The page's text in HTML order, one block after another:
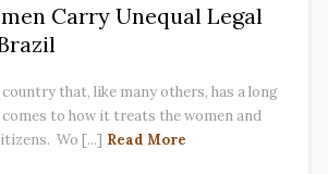
Carry Unequal Legal
that, like many others, has a long
to how it treats the women and
Wo [...] Read More